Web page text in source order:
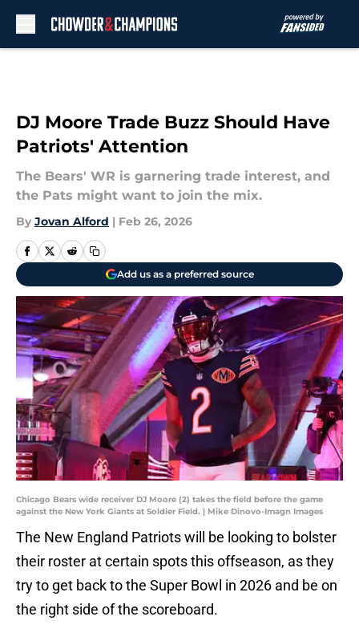
DJ Moore Trade Buzz Should Have
Patriots' Attention
The Bears' WR is garnering trade interest, and
the Pats might want to join the mix.
By Jovan Alford | Feb 26, 2026
Add us as a preferred source
Chicago Bears wide receiver DJ Moore (2) takes the field before the game
against the New York Giants at Soldier Field. | Mike Dinovo-Imagn Images
The New England Patriots will be looking to bolster
their roster at certain spots this offseason, as they
try to get back to the Super Bowl in 2026 and be on
the right side of the scoreboard.